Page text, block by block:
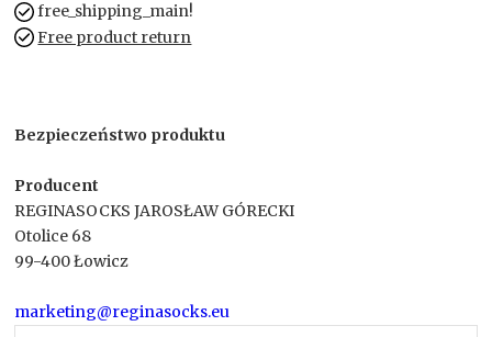
free_shipping_main!
Free product return
Bezpieczeństwo produktu
Producent
REGINASOCKS JAROSŁAW GÓRECKI
Otolice 68
99-400 Łowicz
marketing@reginasocks.eu